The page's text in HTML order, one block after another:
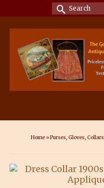
Search
for:
Home »Purses, Gloves, Collars